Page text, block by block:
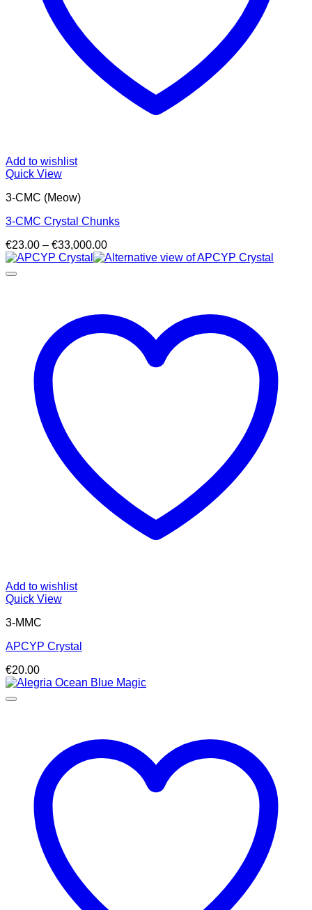
Add to wishlist
Quick View
3-CMC (Meow)
3-CMC Crystal Chunks
€23.00 – €33,000.00Price
range:
Add to wishlist
Quick View
3-MMC
APCYP Crystal
€20.00